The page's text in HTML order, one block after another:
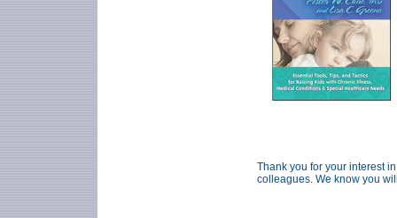
Thank you for your interest
colleagues. We know you